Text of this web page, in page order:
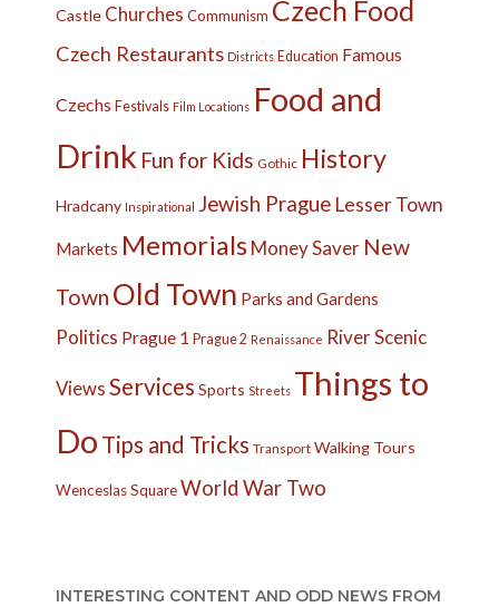
Castle Churches Communism Czech Food
Czech Restaurants Districts Education Famous
Czechs Festivals Film Locations Food and
Drink Fun for Kids Gothic History
Hradcany Inspirational Jewish Prague Lesser Town
Markets MemorialsMoney Saver New
Town Old Town Parks and Gardens
Politics Prague 1 Prague 2 Renaissance RiverScenic
ViewsServices Sports Streets Things to
Do Tips and Tricks Transport Walking Tours
Wenceslas SquareWorld War Two
INTERESTING CONTENT AND ODD NEWS FROM